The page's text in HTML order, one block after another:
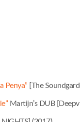
Penya” [The
Martijn’s DUB